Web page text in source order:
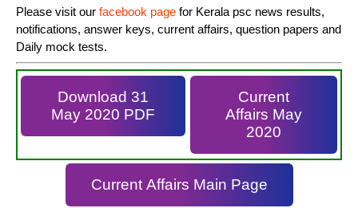
Please visit our facebook page for Kerala psc news results,
notifications, answer keys, current affairs, question papers and
Daily mock tests.
Download 31
May 2020 PDF
Current
Affairs May
2020
Current Affairs Main Page